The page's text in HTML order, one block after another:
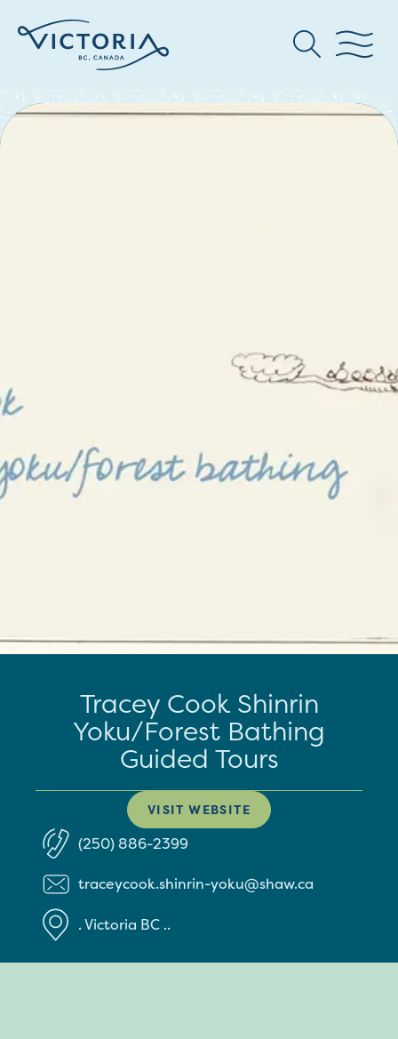
Tracey Cook Shinrin
Yoku/Forest Bathing
Guided Tours
VISIT WEBSITE
(250) 886-2399
traceycook.shinrin-yoku@shaw.ca
.Victoria BC ..